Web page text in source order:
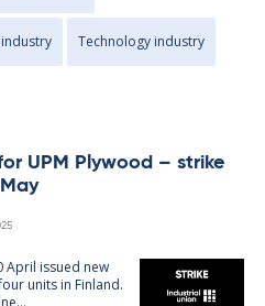
Technology industry
UPM Ply­wood – strike
April is­sued new
units in Fin­land.